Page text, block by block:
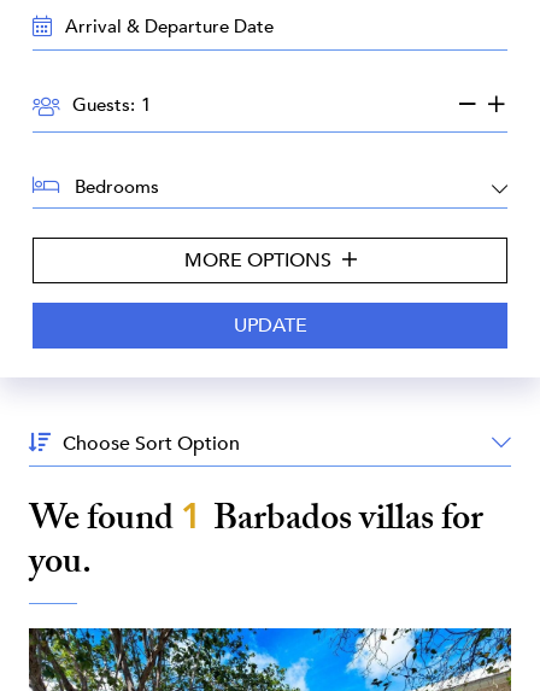
TRAVEL
DATES:
GUESTS:
Guests:
BEDROOMS:
MORE OPTIONS
Sort
By:
We found1 Barbadosvillas for
you.